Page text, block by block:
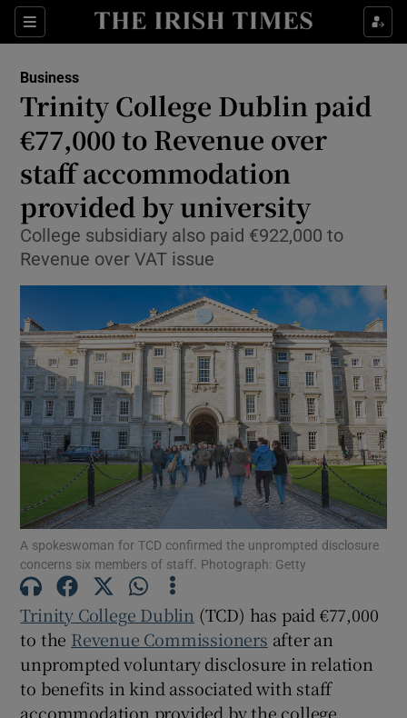
Sections
Show Food sub sections
Show Life & Style sub sections
Show Environment sub sections
Show Technology sub sections
Show Science sub sections
Show Motors sub sections
Business
Trinity College Dublin paid
€77,000 to Revenue over
staff accommodation
provided by university
College subsidiary also paid €922,000 to
Revenue over VAT issue
A spokeswoman for TCD confirmed the unprompted disclosure
concerns six members of staff. Photograph: Getty
Trinity College Dublin (TCD) has paid €77,000
to the Revenue Commissioners after an
unprompted voluntary disclosure in relation
to benefits in kind associated with staff
accommodation provided by the college.